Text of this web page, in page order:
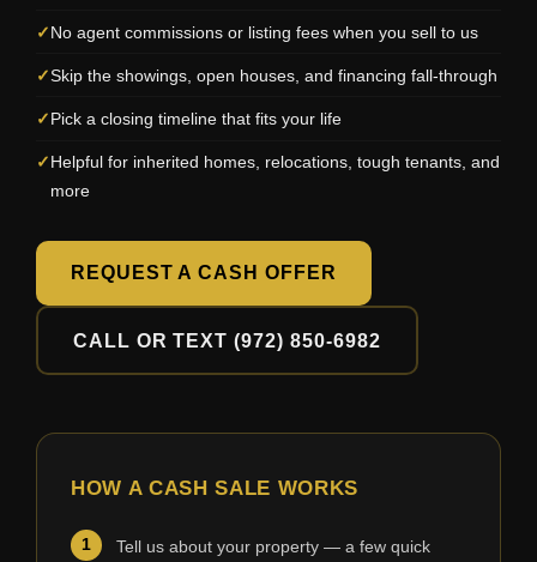
No agent commissions or listing fees when you sell to us
Skip the showings, open houses, and financing fall-through
Pick a closing timeline that fits your life
Helpful for inherited homes, relocations, tough tenants, and
more
REQUEST A CASH OFFER
CALL OR TEXT (972) 850-6982
HOW A CASH SALE WORKS
Tell us about your property — a few quick